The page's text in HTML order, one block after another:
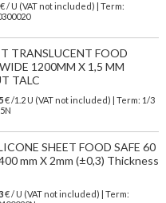
/ U (VAT not included) | Term:
TRANSLUCENT FOOD
1200MM X 1,5 MM
TALC
€/1.2 U (VAT not included)
| Term: 1/3
SHEET FOOD SAFE 60
mm X 2mm (±0,3) Thickness
€ / U (VAT not included) | Term: